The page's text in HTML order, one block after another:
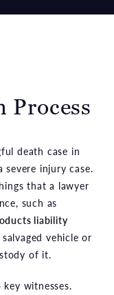
Process
death case in
injury case.
that a lawyer
such as
liability
vehicle or
of it.
witnesses.